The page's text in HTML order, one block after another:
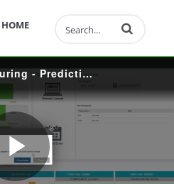
HOME Enter terms to
ThingWorx for Manufacturing - Predictive Analytics